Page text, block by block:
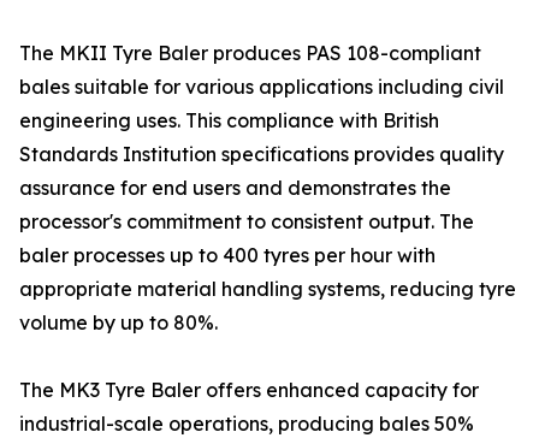
The MKII Tyre Baler produces PAS 108-compliant
bales suitable for various applications including civil
engineering uses. This compliance with British
Standards Institution specifications provides quality
assurance for end users and demonstrates the
processor's commitment to consistent output. The
baler processes up to 400 tyres per hour with
appropriate material handling systems, reducing tyre
volume by up to 80%.
The MK3 Tyre Baler offers enhanced capacity for
industrial-scale operations, producing bales 50%